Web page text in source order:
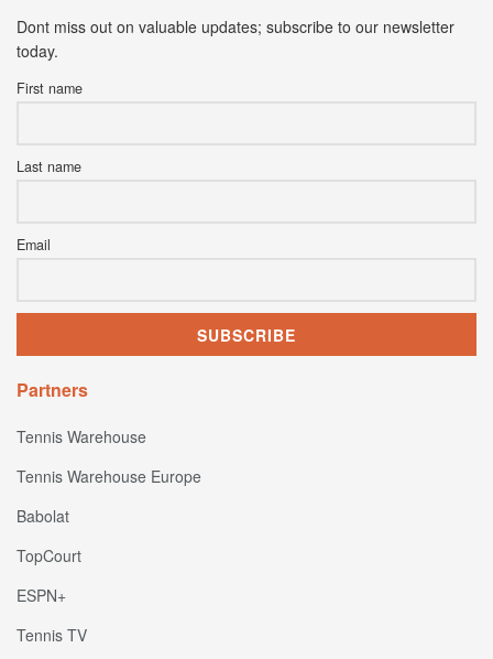
Dont miss out on valuable updates; subscribe to our newsletter
today.
First name
Last name
Email
Partners
Tennis Warehouse
Tennis Warehouse Europe
Babolat
TopCourt
ESPN+
Tennis TV